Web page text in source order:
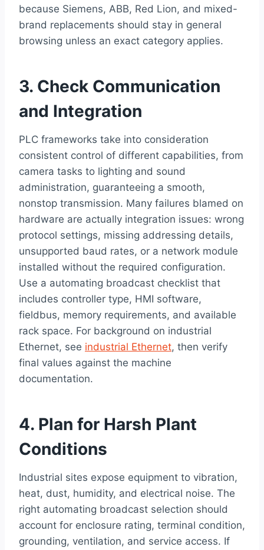
because Siemens, ABB, Red Lion, and mixed-
brand replacements should stay in general
browsing unless an exact category applies.
3. Check Communication
and Integration
PLC frameworks take into consideration
consistent control of different capabilities, from
camera tasks to lighting and sound
administration, guaranteeing a smooth,
nonstop transmission. Many failures blamed on
hardware are actually integration issues: wrong
protocol settings, missing addressing details,
unsupported baud rates, or a network module
installed without the required configuration.
Use a automating broadcast checklist that
includes controller type, HMI software,
fieldbus, memory requirements, and available
rack space. For background on industrial
Ethernet, see industrial Ethernet, then verify
final values against the machine
documentation.
4. Plan for Harsh Plant
Conditions
Industrial sites expose equipment to vibration,
heat, dust, humidity, and electrical noise. The
right automating broadcast selection should
account for enclosure rating, terminal condition,
grounding, ventilation, and service access. If